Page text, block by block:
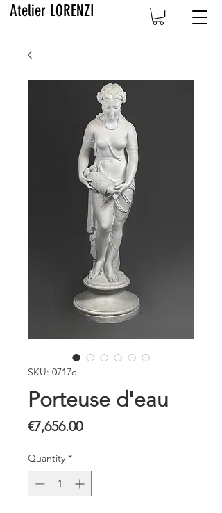
Atelier LORENZI
SKU: 0717c
Porteuse d'eau
€7,656.00Price
Quantity *